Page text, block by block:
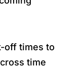
off times to
time